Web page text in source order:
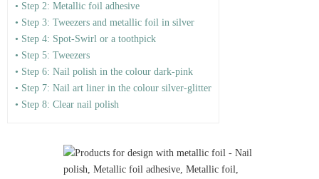
• Step 2: Metallic foil adhesive
• Step 3: Tweezers and metallic foil in silver
• Step 4: Spot-Swirl or a toothpick
• Step 5: Tweezers
• Step 6: Nail polish in the colour dark-pink
• Step 7: Nail art liner in the colour silver-glitter
• Step 8: Clear nail polish